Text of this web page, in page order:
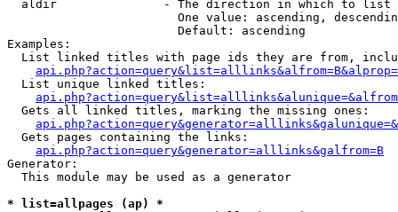
  aldir               - The direction in which to list
One value: ascending,
                        Default: ascending
Examples:
List linked titles with page ids they are from,
  List unique linked titles:
  Gets all linked titles, marking the missing ones:
  Gets pages containing the links:
api.php?action=query&generator=alllinks&galfrom=B
Generator:
  This module may be used as a generator
* list=allpages (ap) *